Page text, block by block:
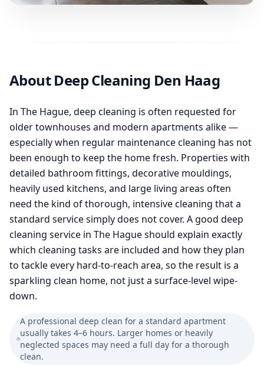
About Deep Cleaning Den Haag
In The Hague, deep cleaning is often requested for
older townhouses and modern apartments alike —
especially when regular maintenance cleaning has not
been enough to keep the home fresh. Properties with
detailed bathroom fittings, decorative mouldings,
heavily used kitchens, and large living areas often
need the kind of thorough, intensive cleaning that a
standard service simply does not cover. A good deep
cleaning service in The Hague should explain exactly
which cleaning tasks are included and how they plan
to tackle every hard-to-reach area, so the result is a
sparkling clean home, not just a surface-level wipe-
down.
A professional deep clean for a standard apartment
usually takes 4–6 hours. Larger homes or heavily
neglected spaces may need a full day for a thorough
clean.